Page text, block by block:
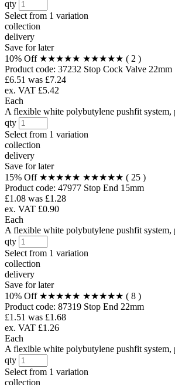
qty
Select from 1 variation
collection
delivery
Save for later
10% Off ★★★★★ ★★★★★ ( 2 )
Product code: 37232 Stop Cock Valve 22mm
£6.51 was £7.24
ex. VAT £5.42
Each
A flexible white polybutylene pushfit system,
qty
Select from 1 variation
collection
delivery
Save for later
15% Off ★★★★★ ★★★★★ ( 25 )
Product code: 47977 Stop End 15mm
£1.08 was £1.28
ex. VAT £0.90
Each
A flexible white polybutylene pushfit system,
qty
Select from 1 variation
collection
delivery
Save for later
10% Off ★★★★★ ★★★★★ ( 8 )
Product code: 87319 Stop End 22mm
£1.51 was £1.68
ex. VAT £1.26
Each
A flexible white polybutylene pushfit system,
qty
Select from 1 variation
collection